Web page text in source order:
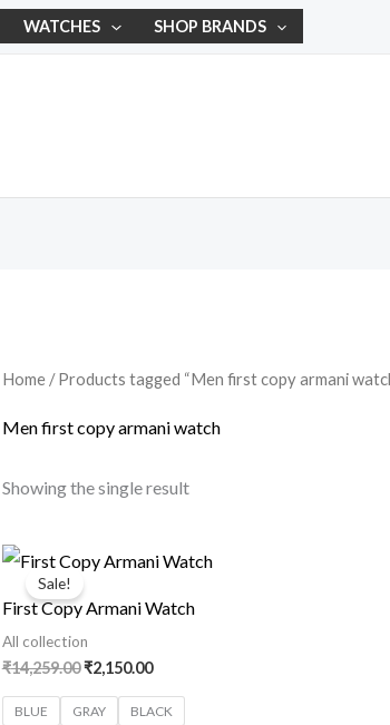
WATCHES SHOP BRANDS
Home/ Products tagged “Men first copy armani
Men first copy armani watch
Showing the single result
Sale!
First Copy Armani Watch
All collection
₹14,259.00
Original
price
was:
₹14,259.00.
₹2,150.00
Current
price
₹2,150.00.
BLUE GRAY BLACK